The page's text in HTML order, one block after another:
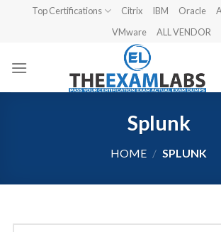
Top Certifications Citrix IBM Oracle
VMware
ALL VENDOR
Splunk
HOME / SPLUNK